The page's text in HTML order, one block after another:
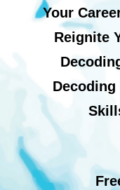
Your
Reignite